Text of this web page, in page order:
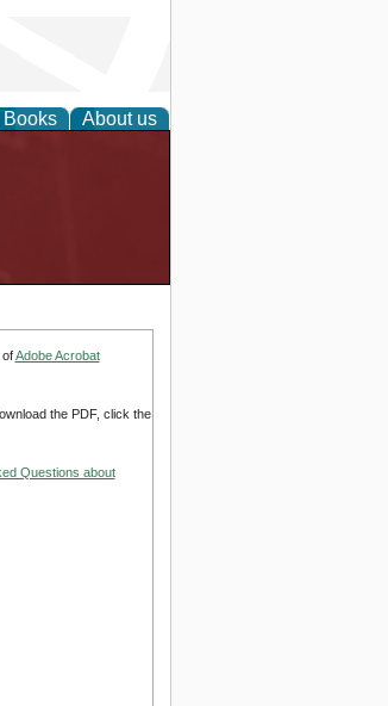
Books About us
ofAdobe Acrobat
the PDF, click the
Questions about